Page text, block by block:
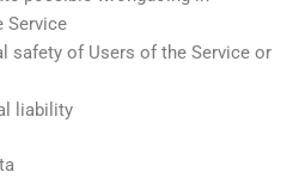
Service
safety of Users of the Service or
liability